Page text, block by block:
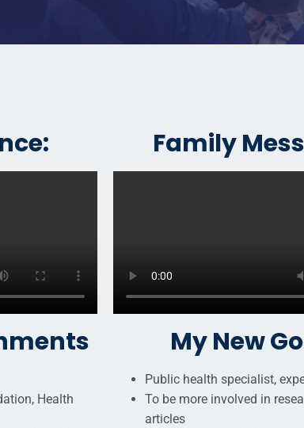
Health
Family
My New
Public health specialist,
To be more involved in
articles